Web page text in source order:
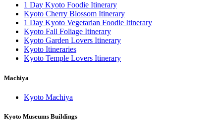
1 Day Kyoto Foodie Itinerary
Kyoto Cherry Blossom Itinerary
1 Day Kyoto Vegetarian Foodie Itinerary
Kyoto Fall Foliage Itinerary
Kyoto Garden Lovers Itinerary
Kyoto Itineraries
Kyoto Temple Lovers Itinerary
Machiya
Kyoto Machiya
Kyoto Museums Buildings